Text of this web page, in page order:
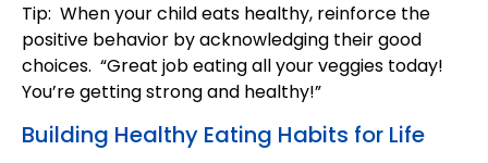
Tip: When your child eats healthy, reinforce the
positive behavior by acknowledging their good
choices. “Great job eating all your veggies today!
You’re getting strong and healthy!”
Building Healthy Eating Habits for Life